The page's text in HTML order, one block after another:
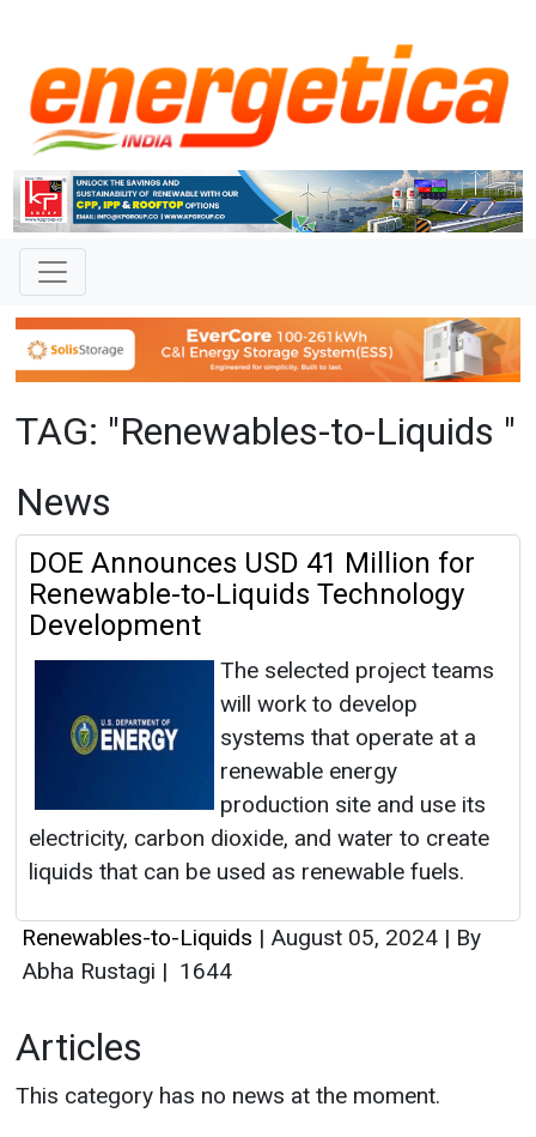
TAG: "Renewables-to-Liquids "
News
DOE Announces USD 41 Million for
Renewable-to-Liquids Technology
Development
The selected project teams
will work to develop
systems that operate at a
renewable energy
production site and use its
electricity, carbon dioxide, and water to create
liquids that can be used as renewable fuels.
Renewables-to-Liquids | August 05, 2024 | By
Abha Rustagi | 1644
Articles
This category has no news at the moment.